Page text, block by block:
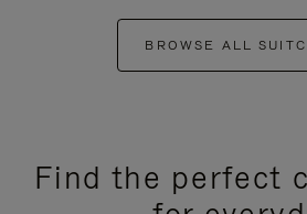
BROWSE ALL
Find the perfect